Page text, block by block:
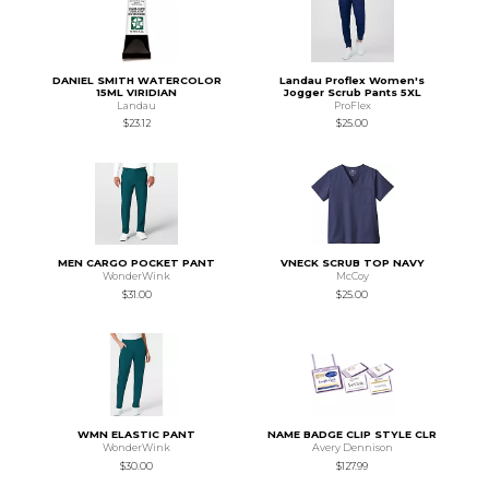
DANIEL SMITH WATERCOLOR
15ML VIRIDIAN
Landau
$23.12
Landau Proflex Women's
Jogger Scrub Pants 5XL
ProFlex
$25.00
MEN CARGO POCKET PANT
WonderWink
$31.00
VNECK SCRUB TOP NAVY
McCoy
$25.00
WMN ELASTIC PANT
WonderWink
$30.00
NAME BADGE CLIP STYLE CLR
Avery Dennison
$127.99